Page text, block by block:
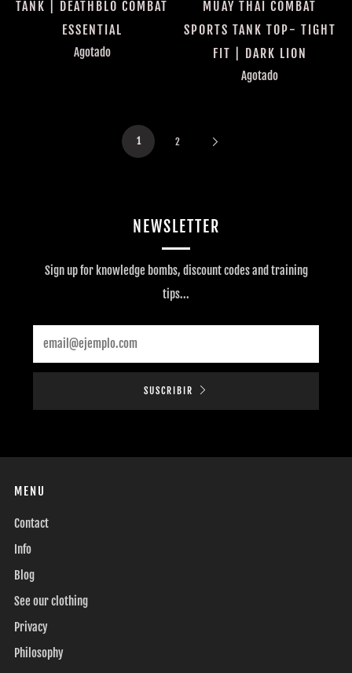
TANK | DEATHBLO COMBAT
ESSENTIAL
Agotado
MUAY THAI COMBAT
SPORTS TANK TOP- TIGHT
FIT | DARK LION
Agotado
1 2
NEWSLETTER
Sign up for knowledge bombs, discount codes and training
tips...
SUSCRIBIR
MENU
Contact
Info
Blog
See our clothing
Privacy
Philosophy